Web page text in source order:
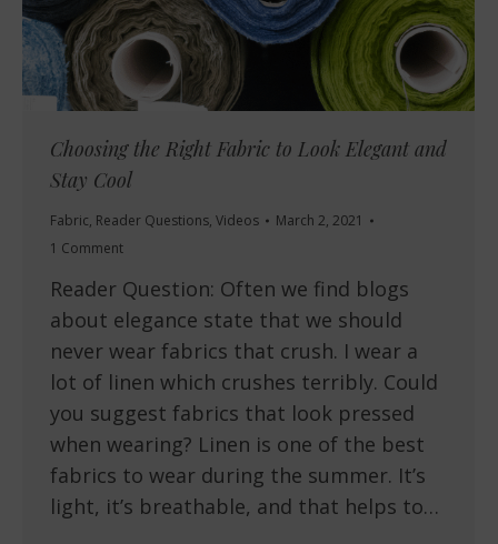
Choosing the Right Fabric to Look Elegant and
Stay Cool
Fabric, Reader Questions, Videos
March 2, 2021
1 Comment
Reader Question: Often we find blogs
about elegance state that we should
never wear fabrics that crush. I wear a
lot of linen which crushes terribly. Could
you suggest fabrics that look pressed
when wearing? Linen is one of the best
fabrics to wear during the summer. It’s
light, it’s breathable, and that helps to…